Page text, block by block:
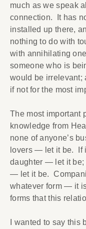
much as we speak
connection. It has
installed up there,
nothing to do with
with annihilating
someone who is
would be
if not for the most
The most important
knowledge from
none of anyone’s
lovers — let it be. If
daughter — let it
— let it be.
whatever form — it
forms that this
I wanted to say